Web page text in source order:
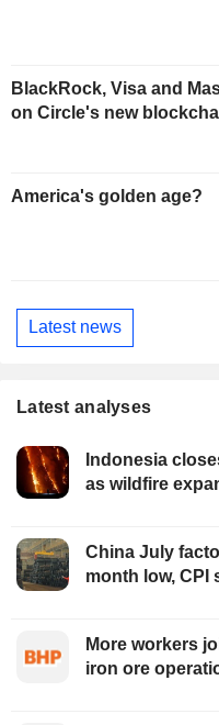
BlackRock, Visa and
on Circle's new
America's golden age?
Latest news
Latest analyses
Indonesia
as wildfire
China July
month low, CPI
More workers
iron ore